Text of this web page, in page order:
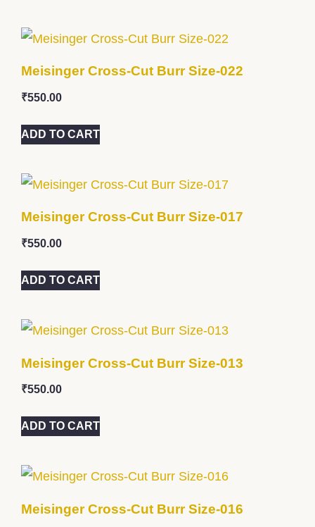
Meisinger Cross-Cut Burr Size-022
₹550.00
ADD TO CART
Meisinger Cross-Cut Burr Size-017
₹550.00
ADD TO CART
Meisinger Cross-Cut Burr Size-013
₹550.00
ADD TO CART
Meisinger Cross-Cut Burr Size-016